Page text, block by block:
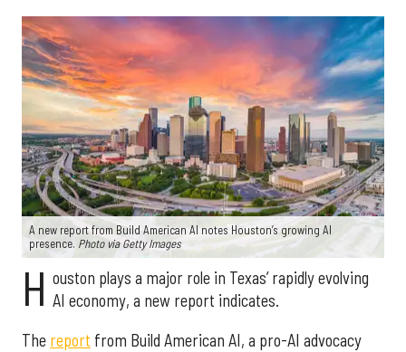
A new report from Build American AI notes Houston’s growing AI
presence. Photo via Getty Images
H ouston plays a major role in Texas’ rapidly evolving
AI economy, a new report indicates.
The report from Build American AI, a pro-AI advocacy